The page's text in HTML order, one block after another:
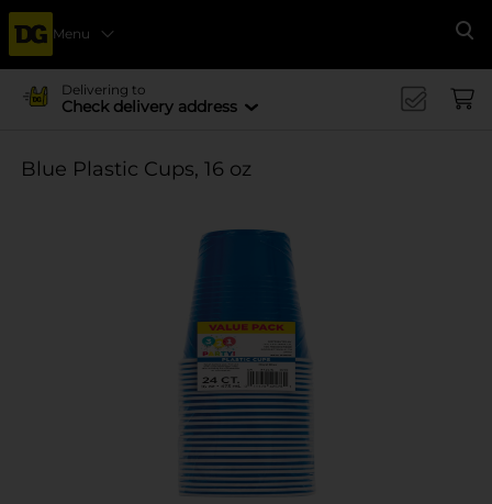
Menu
Delivering to
Check delivery address
Blue Plastic Cups, 16 oz